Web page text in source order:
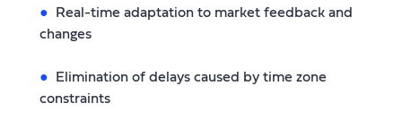
Real-time adaptation to market feedback and
changes
Elimination of delays caused by time zone
constraints